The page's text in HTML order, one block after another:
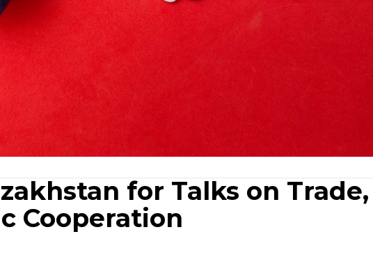
for Talks on Trade,
Cooperation